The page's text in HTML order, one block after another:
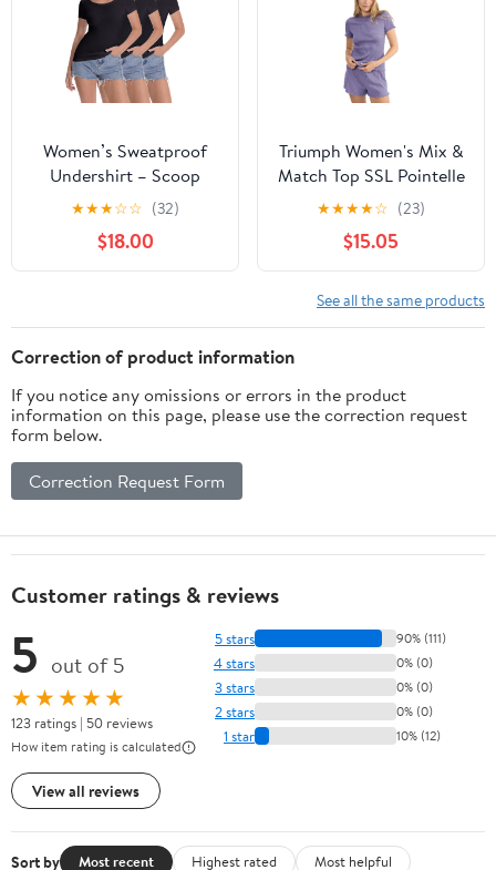
Women’s Sweatproof
Undershirt – Scoop
Neck Short Sleeve T-
Shirt, Slim Fit with Built-
in Underarm Sweat Pads
★★★☆☆ (32)
$18.00
Triumph Women's Mix &
Match Top SSL Pointelle
Undershirt
★★★★☆ (23)
$15.05
See all the same products
Correction of product information
If you notice any omissions or errors in the product
information on this page, please use the correction request
form below.
Correction Request Form
Customer ratings & reviews
5 out of 5
★★★★★
123 ratings | 50 reviews
How item rating is calculated
View all reviews
5 stars 90% (111)
4 stars 0% (0)
3 stars 0% (0)
2 stars 0% (0)
1 star 10% (12)
Sort by Most recent Highest rated
Most helpful